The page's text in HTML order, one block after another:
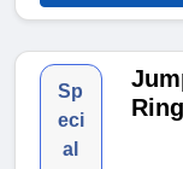
Sp
eci
al